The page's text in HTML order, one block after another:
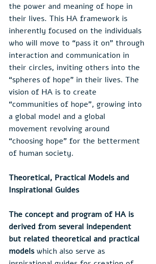
the power and meaning of hope in
their lives. This HA framework is
inherently focused on the individuals
who will move to “pass it on” through
interaction and communication in
their circles, inviting others into the
“spheres of hope” in their lives. The
vision of HA is to create
“communities of hope”, growing into
a global model and a global
movement revolving around
“choosing hope” for the betterment
of human society.
Theoretical, Practical Models and
Inspirational Guides
The concept and program of HA is
derived from several independent
but related theoretical and practical
models which also serve as